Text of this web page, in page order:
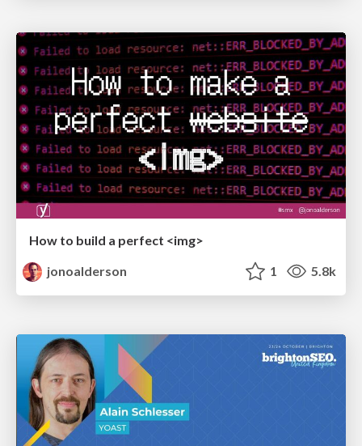
How to build a perfect <img>
jonoalderson
1 5.8k